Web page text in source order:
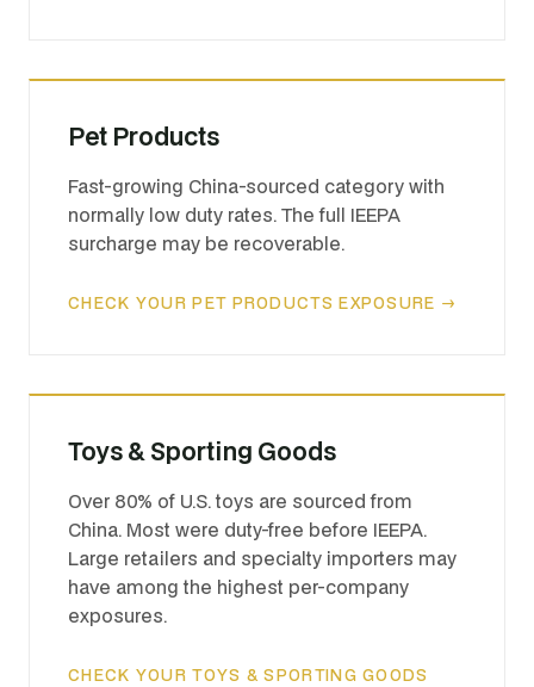
Pet Products
Fast-growing China-sourced category with
normally low duty rates. The full IEEPA
surcharge may be recoverable.
CHECK YOUR PET PRODUCTS EXPOSURE →
Toys & Sporting Goods
Over 80% of U.S. toys are sourced from
China. Most were duty-free before IEEPA.
Large retailers and specialty importers may
have among the highest per-company
exposures.
CHECK YOUR TOYS & SPORTING GOODS